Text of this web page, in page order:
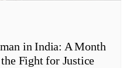
in India: A Month
Fight for Justice